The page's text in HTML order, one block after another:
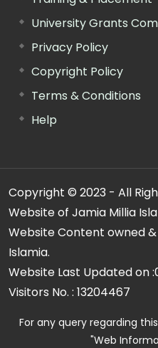
University Grants
Privacy Policy
Copyright Policy
Terms & Conditions
Help
Copyright © 2023 - All
Website of Jamia Millia
Website Content owned
Islamia.
Website Last Updated on :
Visitors No. : 13204467
For any query regarding
"Web